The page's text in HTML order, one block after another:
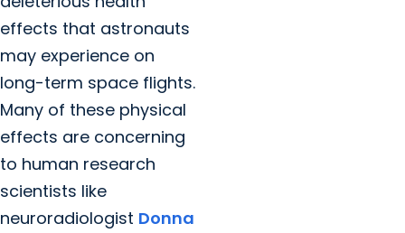
effects that astronauts
may experience on
long-term space flights.
Many of these physical
effects are concerning
to human research
scientists like
neuroradiologist Donna